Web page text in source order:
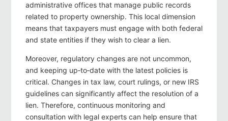
administrative offices that manage public records
related to property ownership. This local dimension
means that taxpayers must engage with both federal
and state entities if they wish to clear a lien.
Moreover, regulatory changes are not uncommon,
and keeping up‑to‑date with the latest policies is
critical. Changes in tax law, court rulings, or new IRS
guidelines can significantly affect the resolution of a
lien. Therefore, continuous monitoring and
consultation with legal experts can help ensure that